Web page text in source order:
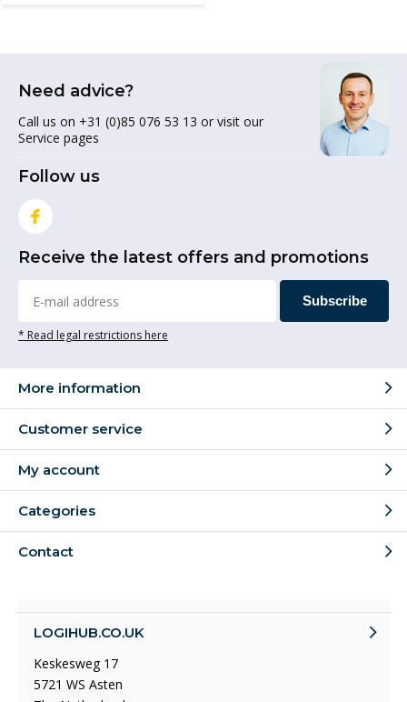
Need advice?
Call us on +31 (0)85 076 53 13 or visit our
Service pages
Follow us
Receive the latest offers and promotions
Subscribe
* Read legal restrictions here
More information
Customer service
My account
Categories
Contact
LOGIHUB.CO.UK
Keskesweg 17
5721 WS Asten